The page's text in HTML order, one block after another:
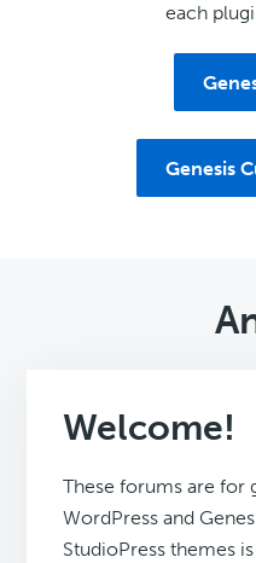
each
Genesis
Welcome!
These forums are for
WordPress and
StudioPress themes